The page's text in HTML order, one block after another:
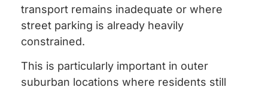
transport remains inadequate or where
street parking is already heavily
constrained.
This is particularly important in outer
suburban locations where residents still